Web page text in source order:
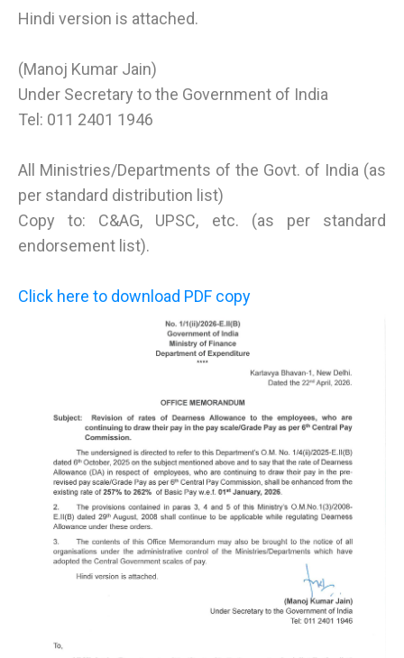
Hindi version is attached.
(Manoj Kumar Jain)
Under Secretary to the Government of India
Tel: 011 2401 1946
All Ministries/Departments of the Govt. of India (as
per standard distribution list)
Copy to: C&AG, UPSC, etc. (as per standard
endorsement list).
Click here to download PDF copy